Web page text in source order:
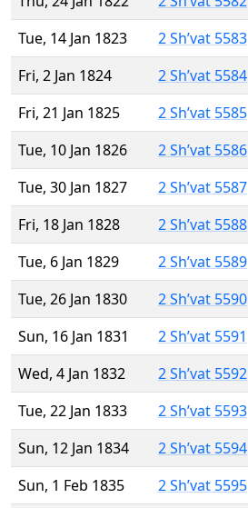
Tue, 14 Jan 1823
2 Sh’vat 5583
Fri, 2 Jan 1824
2 Sh’vat 5584
Fri, 21 Jan 1825
2 Sh’vat 5585
Tue, 10 Jan 1826
2 Sh’vat 5586
Tue, 30 Jan 1827
2 Sh’vat 5587
Fri, 18 Jan 1828
2 Sh’vat 5588
Tue, 6 Jan 1829
2 Sh’vat 5589
Tue, 26 Jan 1830
2 Sh’vat 5590
Sun, 16 Jan 1831
2 Sh’vat 5591
Wed, 4 Jan 1832
2 Sh’vat 5592
Tue, 22 Jan 1833
2 Sh’vat 5593
Sun, 12 Jan 1834
2 Sh’vat 5594
Sun, 1 Feb 1835
2 Sh’vat 5595